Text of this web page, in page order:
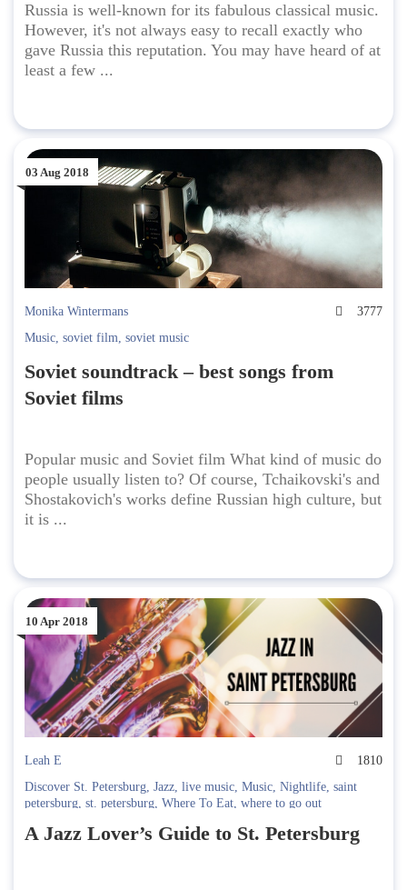
Russia is well-known for its fabulous classical music.
However, it's not always easy to recall exactly who
gave Russia this reputation. You may have heard of at
least a few ...
03 Aug 2018
Monika Wintermans
3777
Music, soviet film, soviet music
Soviet soundtrack – best songs from
Soviet films
Popular music and Soviet film What kind of music do
people usually listen to? Of course, Tchaikovski's and
Shostakovich's works define Russian high culture, but
it is ...
10 Apr 2018
Leah E
1810
Discover St. Petersburg, Jazz, live music, Music, Nightlife, saint
petersburg, st. petersburg, Where To Eat, where to go out
A Jazz Lover’s Guide to St. Petersburg